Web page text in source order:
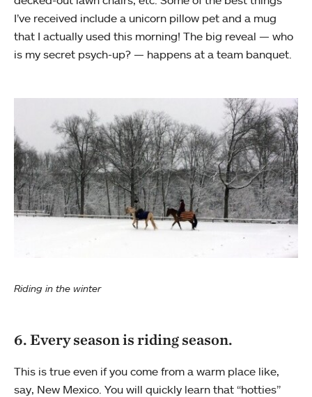
I’ve received include a unicorn pillow pet and a mug
that I actually used this morning! The big reveal — who
is my secret psych-up? — happens at a team banquet.
Riding in the winter
6. Every season is riding season.
This is true even if you come from a warm place like,
say, New Mexico. You will quickly learn that “hotties”